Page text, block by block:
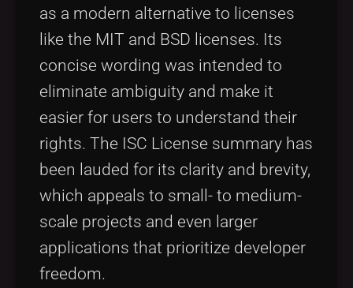
as a modern alternative to licenses
like the MIT and BSD licenses. Its
concise wording was intended to
eliminate ambiguity and make it
easier for users to understand their
rights. The ISC License summary has
been lauded for its clarity and brevity,
which appeals to small- to medium-
scale projects and even larger
applications that prioritize developer
freedom.